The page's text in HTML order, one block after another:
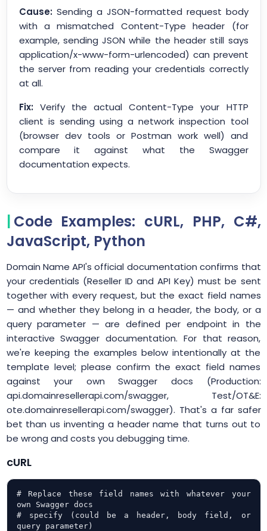
Cause:Sending a JSON-formatted request body
with a mismatched Content-Type header (for
example, sending JSON while the header still says
application/x-www-form-urlencoded) can prevent
the server from reading your credentials correctly
at all.
Fix:Verify the actual Content-Type your HTTP
client is sending using a network inspection tool
(browser dev tools or Postman work well) and
compare it against what the Swagger
documentation expects.
Code Examples: cURL, PHP, C#,
JavaScript, Python
Domain Name API's official documentation confirms that
your credentials (Reseller ID and API Key) must be sent
together with every request, but the exact field names
— and whether they belong in a header, the body, or a
query parameter — are defined per endpoint in the
interactive Swagger documentation. For that reason,
we're keeping the examples below intentionally at the
template level; please confirm the exact field names
against your own Swagger docs (Production:
api.domainresellerapi.com/swagger, Test/OT&E:
ote.domainresellerapi.com/swagger). That's a far safer
bet than us inventing a header name that turns out to
be wrong and costs you debugging time.
cURL
# Replace these field names with whatever your
own Swagger docs
# specify (could be a header, body field, or
query parameter)